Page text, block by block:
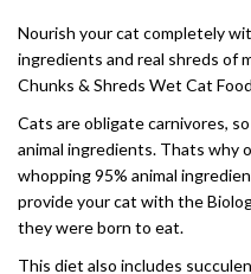
Nourish your cat completely
ingredients and real shreds of
Chunks & Shreds Wet Cat
Cats are obligate carnivores,
animal ingredients. Thats why
whopping 95% animal
provide your cat with the
they were born to eat.
This diet also includes